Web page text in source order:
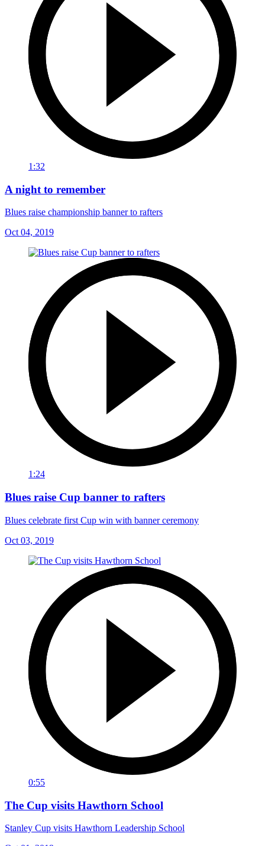
1:32
A night to remember
Blues raise championship banner to rafters
Oct 04, 2019
1:24
Blues raise Cup banner to rafters
Blues celebrate first Cup win with banner ceremony
Oct 03, 2019
0:55
The Cup visits Hawthorn School
Stanley Cup visits Hawthorn Leadership School